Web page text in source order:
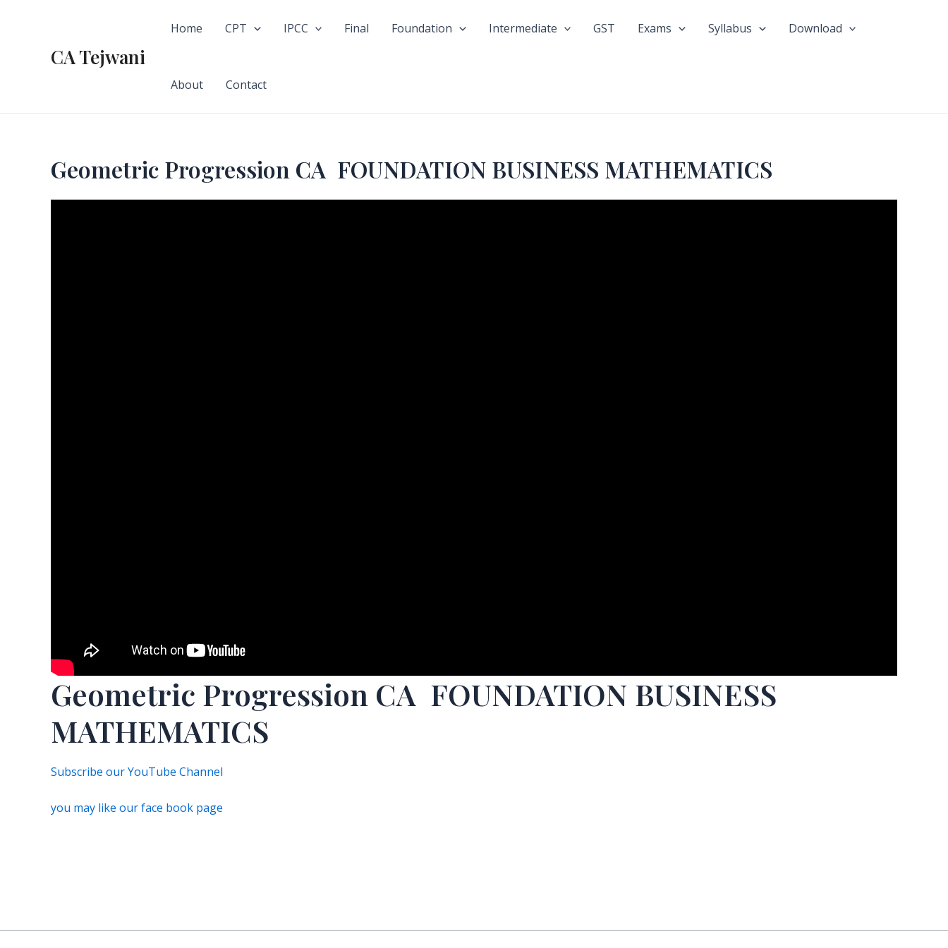
CA Tejwani
Home CPT IPCC Final Foundation Intermediate GST Exams Syllabus Download
About Contact
Geometric Progression CA FOUNDATION BUSINESS MATHEMATICS
Geometric Progression CA FOUNDATION BUSINESS
MATHEMATICS
Subscribe our YouTube Channel
you may like our face book page